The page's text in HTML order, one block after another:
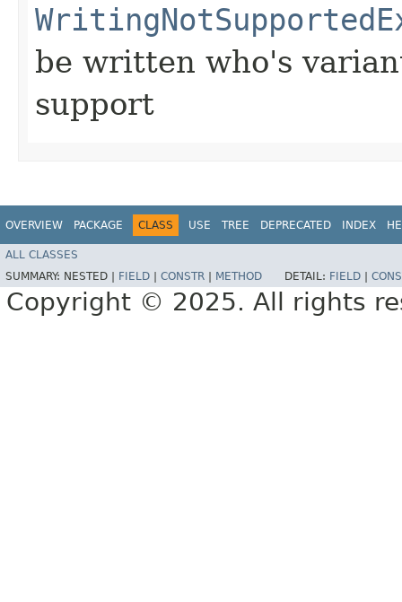
be written who's
support
OVERVIEW PACKAGE CLASS USE TREE DEPRECATED INDEX
ALL CLASSES
SUMMARY: NESTED | FIELD CONSTR METHOD DETAIL: FIELD
Copyright © 2025. All rights